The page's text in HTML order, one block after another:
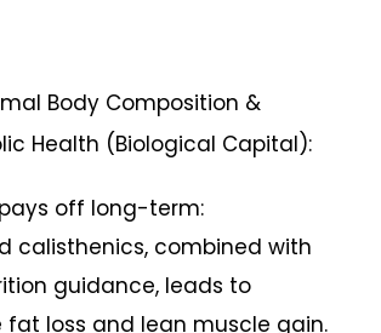
Body Composition &
Health (Biological Capital):
off long-term:
calisthenics, combined with
guidance, leads to
fat loss and lean muscle gain.